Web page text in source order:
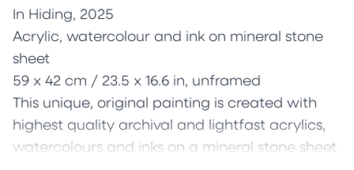
In Hiding, 2025
Acrylic, watercolour and ink on mineral stone
sheet
59 x 42 cm / 23.5 x 16.6 in, unframed
This unique, original painting is created with
highest quality archival and lightfast acrylics,
watercolours and inks on a mineral stone sheet.